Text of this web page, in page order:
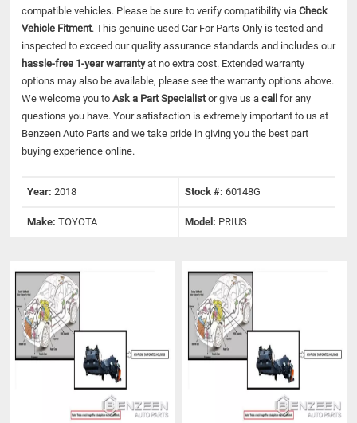
compatible vehicles. Please be sure to verify compatibility via Check
Vehicle Fitment. This genuine used Car For Parts Only is tested and
inspected to exceed our quality assurance standards and includes our
hassle-free 1-year warrantyat no extra cost. Extended warranty
options may also be available, please see the warranty options above.
We welcome you to Ask a Part Specialistor give us a call for any
questions you have. Your satisfaction is extremely important to us at
Benzeen Auto Parts and we take pride in giving you the best part
buying experience online.
Year: 2018 Stock #: 60148G
Make: TOYOTA Model: PRIUS